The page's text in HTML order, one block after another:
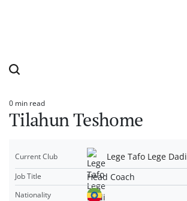
Estimated
read
time
0 min read
Tilahun Teshome
Current Club Lege Tafo Lege Dadi
Job Title Head Coach
Nationality